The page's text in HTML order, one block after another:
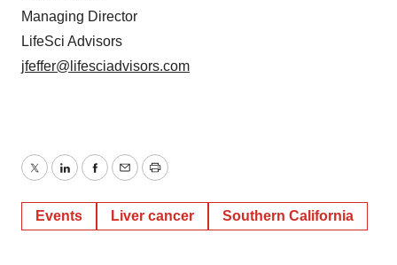
Managing Director
LifeSci Advisors
jfeffer@lifesciadvisors.com
TwitterLinkedInFacebook
EmailPrint
Events Liver cancer Southern California